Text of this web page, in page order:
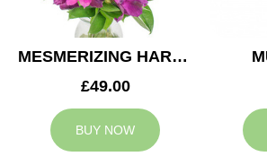
MESMERIZING HARMONY
£49.00
BUY NOW